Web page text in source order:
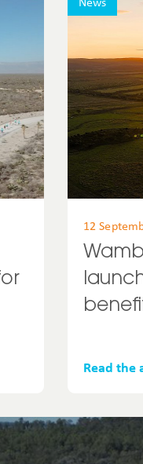
News
12
Read the